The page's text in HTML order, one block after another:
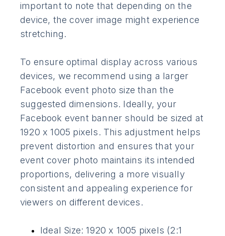
important to note that depending on the
device, the cover image might experience
stretching.
To ensure optimal display across various
devices, we recommend using a larger
Facebook event photo size than the
suggested dimensions. Ideally, your
Facebook event banner should be sized at
1920 x 1005 pixels. This adjustment helps
prevent distortion and ensures that your
event cover photo maintains its intended
proportions, delivering a more visually
consistent and appealing experience for
viewers on different devices.
Ideal Size: 1920 x 1005 pixels (2:1